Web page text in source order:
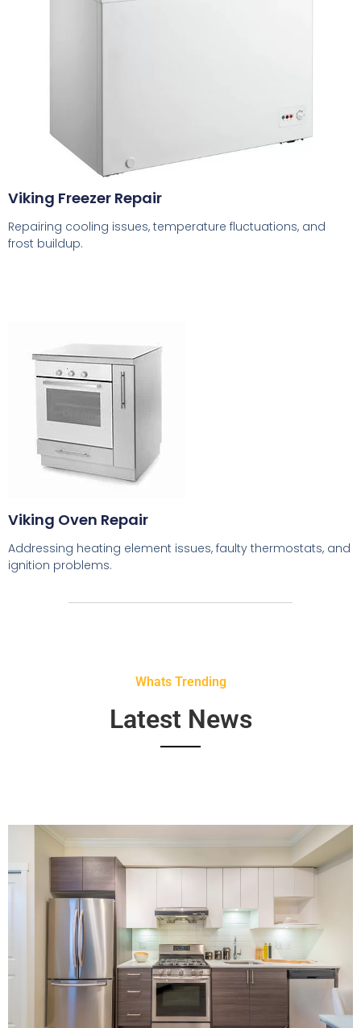
Viking Freezer Repair
Repairing cooling issues, temperature fluctuations, and
frost buildup.
Viking Oven Repair
Addressing heating element issues, faulty thermostats, and
ignition problems.
Whats Trending
Latest News